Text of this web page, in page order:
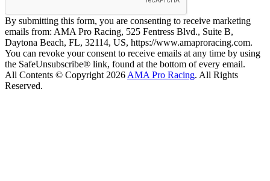
By submitting this form, you are consenting to receive marketing
emails from: AMA Pro Racing, 525 Fentress Blvd., Suite B,
Daytona Beach, FL, 32114, US, https://www.amaproracing.com.
You can revoke your consent to receive emails at any time by using
the SafeUnsubscribe® link, found at the bottom of every email.
All Contents © Copyright 2026 AMA Pro Racing. All Rights
Reserved.